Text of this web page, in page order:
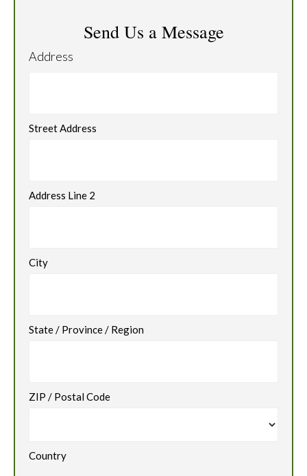
Send Us a Message
Address
Street Address
Address Line 2
City
State / Province / Region
ZIP / Postal Code
Country